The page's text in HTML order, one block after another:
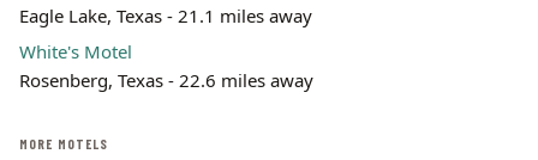
Eagle Lake, Texas - 21.1 miles away
White's Motel
Rosenberg, Texas - 22.6 miles away
MORE MOTELS